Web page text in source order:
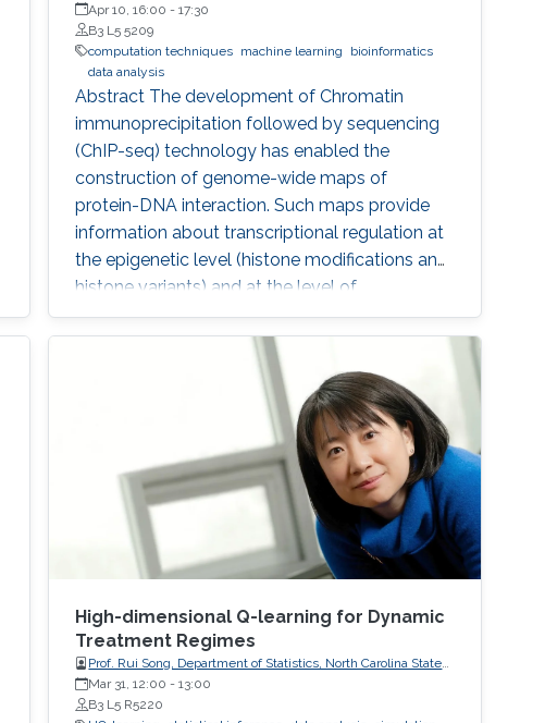
Apr 10, 16:00 -17:30
B3 L5 5209
computation techniques machine learning
bioinformatics
data analysis
Abstract The development of Chromatin
immunoprecipitation followed by sequencing
(ChIP-seq) technology has enabled the
construction of genome-wide maps of
protein-DNA interaction. Such maps provide
information about transcriptional regulation at
the epigenetic level (histone modifications and
histone variants) and at the level of
transcription factor (TF) activity. This
dissertation presents novel computational
methods for ChIP-seq data analysis and
applications. The work of this dissertation
addresses four main challenges. First, I address
the problem of detecting histone modifications
High-dimensional Q-learning for Dynamic
Treatment Regimes
Prof. Rui Song, Department of Statistics, North Carolina State
University
Mar 31, 12:00 -13:00
B3 L5 R5220